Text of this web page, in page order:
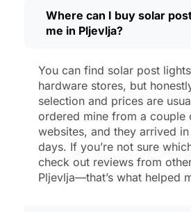
then, I’ll brush off some
from the solar panel, but
change. And honestly, it
knowing I’m not wasting
adding to pollution. It’s a
but it makes my place feel
more welcoming—and I like
doing my bit for the
What Should You Look for
Where can I buy solar
me in Pljevlja?
You can find solar post
hardware stores, but
selection and prices are
ordered mine from a couple
websites, and they arrived
days. If you’re not sure
check out reviews from
Pljevlja—that’s what helped